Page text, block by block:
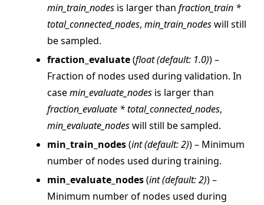
navigation of Reference
navigation of flwr
navigation of agentapp
navigation of app
navigation of clientapp
navigation of serverapp
min_train_nodes is larger than fraction_train *
total_connected_nodes, min_train_nodeswill still
be sampled.
fraction_evaluate(float(default: 1.0)) –
Fraction of nodes used during validation. In
casemin_evaluate_nodes is larger than
fraction_evaluate * total_connected_nodes,
min_evaluate_nodeswill still be sampled.
min_train_nodes(int(default: 2)) – Minimum
number of nodes used during training.
min_evaluate_nodes(int(default: 2)) –
Minimum number of nodes used during